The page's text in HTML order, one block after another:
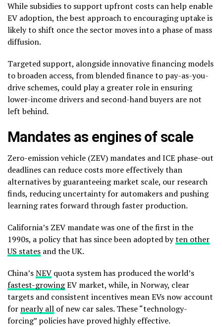
While subsidies to support upfront costs can help enable
EV adoption, the best approach to encouraging uptake is
likely to shift once the sector moves into a phase of mass
diffusion.
Targeted support, alongside innovative financing models
to broaden access, from blended finance to pay-as-you-
drive schemes, could play a greater role in ensuring
lower-income drivers and second-hand buyers are not
left behind.
Mandates as engines of scale
Zero-emission vehicle (ZEV) mandates and ICE phase-out
deadlines can reduce costs more effectively than
alternatives by guaranteeing market scale, our research
finds, reducing uncertainty for automakers and pushing
learning rates forward through faster production.
California’s ZEV mandate was one of the first in the
1990s, a policy that has since been adopted byten other
US states and the UK.
China’sNEV quota system has produced the world’s
fastest-growingEV market, while, in Norway, clear
targets and consistent incentives mean EVs now account
for nearly all of new car sales. These “technology-
forcing” policies have proved highly effective.